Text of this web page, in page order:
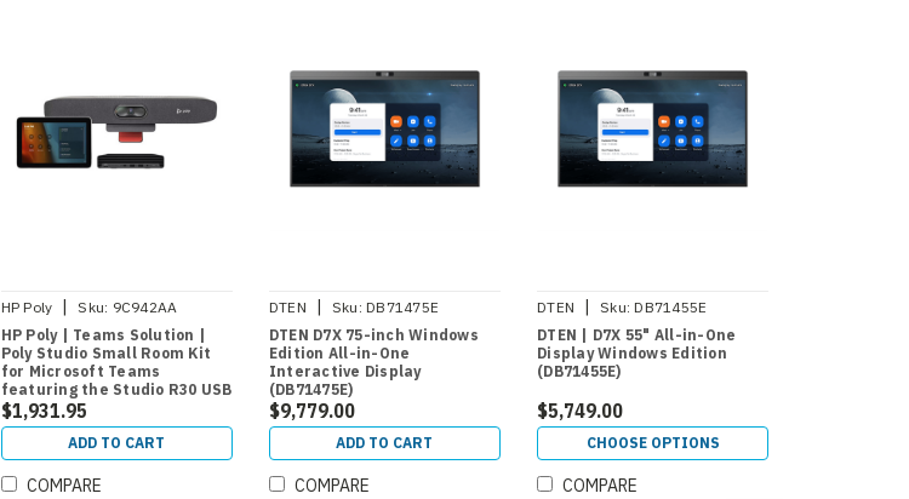
HP Poly | Sku: 9C942AA
HP Poly | Teams Solution |
Poly Studio Small Room Kit
for Microsoft Teams
featuring the Studio R30 USB
Video Bar and GC8 Room
Controller
$1,931.95
ADD TO CART
COMPARE
DTEN | Sku: DB71475E
DTEN D7X 75-inch Windows
Edition All-in-One
Interactive Display
(DB71475E)
$9,779.00
ADD TO CART
COMPARE
DTEN | Sku: DB71455E
DTEN | D7X 55" All-in-One
Display Windows Edition
(DB71455E)
$5,749.00
CHOOSE OPTIONS
COMPARE